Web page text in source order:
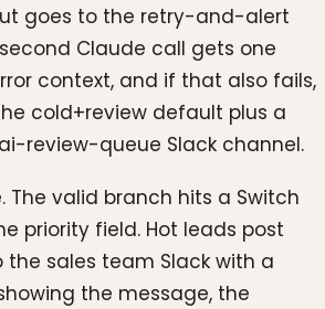
goes to the retry-and-alert
Claude call gets one
context, and if that also fails,
cold+review default plus a
review-queue Slack channel.
The valid branch hits a Switch
priority field. Hot leads post
sales team Slack with a
the message, the